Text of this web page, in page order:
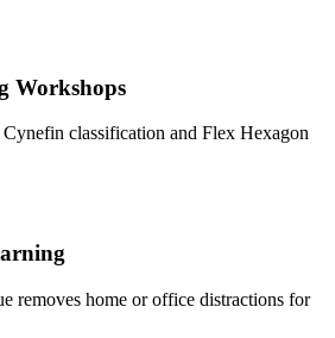
Workshops
classification and Flex Hexagon
removes home or office distractions for